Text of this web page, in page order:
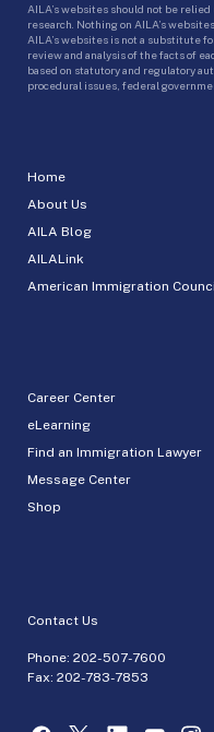
Home
About Us
AILA Blog
AILALink
American Immigration
Career Center
eLearning
Find an Immigration Lawyer
Message Center
Shop
Contact Us
Phone: 202-507-7600
Fax: 202-783-7853
AILA’s websites should not be
research. Nothing on AILA’s
AILA’s websites is not a substitute
review and analysis of the facts of
based on statutory and regulatory
procedural issues, federal